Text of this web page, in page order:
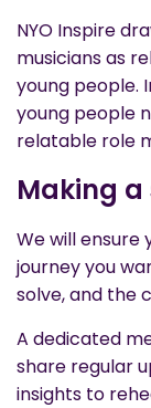
NYO Inspire
musicians as
young people.
young people
relatable role
Making
We will ensure
journey you
solve, and the
A dedicated
share regular
insights to